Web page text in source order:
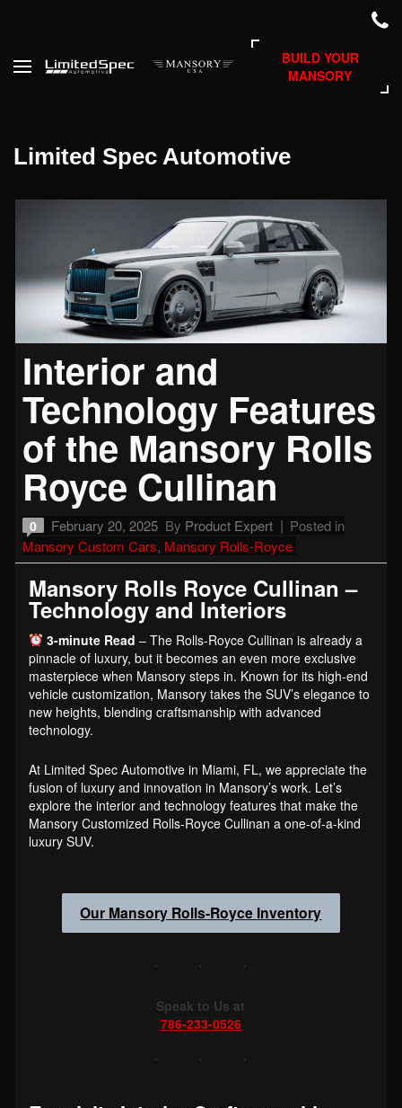
BUILD YOUR
MANSORY
Limited Spec Automotive
Interior and
Technology Features
of the Mansory Rolls
Royce Cullinan
0 February 20, 2025 By Product Expert
Posted in
Mansory Custom Cars, Mansory Rolls-Royce
Mansory Rolls Royce Cullinan –
Technology and Interiors
3-minute Read – The Rolls-Royce Cullinan is already a
pinnacle of luxury, but it becomes an even more exclusive
masterpiece when Mansory steps in. Known for its high-end
vehicle customization, Mansory takes the SUV’s elegance to
new heights, blending craftsmanship with advanced
technology.
At Limited Spec Automotive in Miami, FL, we appreciate the
fusion of luxury and innovation in Mansory’s work. Let’s
explore the interior and technology features that make the
Mansory Customized Rolls-Royce Cullinan a one-of-a-kind
luxury SUV.
Our Mansory Rolls-Royce Inventory
Speak to Us at
786-233-0526